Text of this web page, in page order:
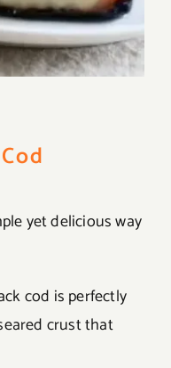
yet delicious way
cod is perfectly
crust that